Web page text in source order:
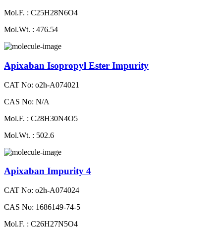
Mol.F. : C25H28N6O4
Mol.Wt. : 476.54
Apixaban Isopropyl Ester Impurity
CAT No: o2h-A074021
CAS No: N/A
Mol.F. : C28H30N4O5
Mol.Wt. : 502.6
Apixaban Impurity 4
CAT No: o2h-A074024
CAS No: 1686149-74-5
Mol.F. : C26H27N5O4